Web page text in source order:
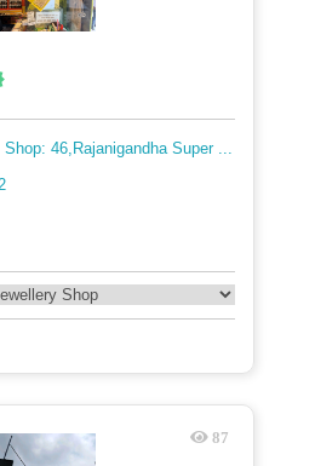
Shop: 46,Rajanigandha Super ...
87